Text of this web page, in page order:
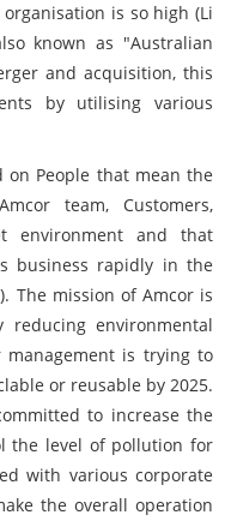
is so high (Li
known as "Australian
and acquisition, this
by utilising various
on People that mean the
team, Customers,
environment and that
business rapidly in the
The mission of Amcor is
environmental
management is trying to
or reusable by 2025.
to increase the
the level of pollution for
with various corporate
the overall operation